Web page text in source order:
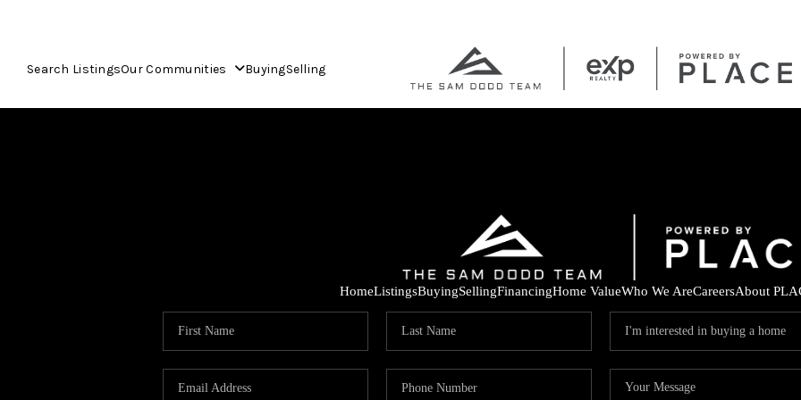
Search ListingsOur Communities BuyingSelling
HomeListingsBuyingSellingFinancingHome ValueWho We AreCareersAbout